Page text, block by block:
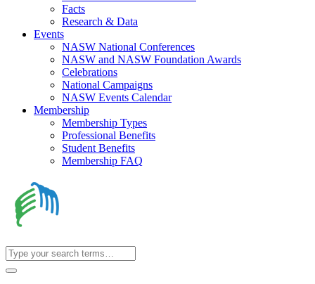
Facts
Research & Data
Events
NASW National Conferences
NASW and NASW Foundation Awards
Celebrations
National Campaigns
NASW Events Calendar
Membership
Membership Types
Professional Benefits
Student Benefits
Membership FAQ